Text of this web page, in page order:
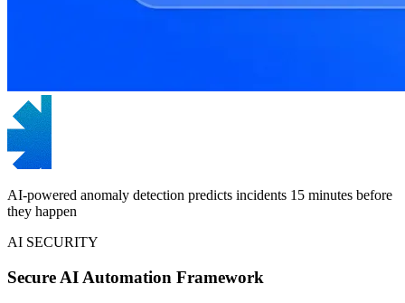
AI-powered anomaly detection predicts incidents 15 minutes before
they happen
AI SECURITY
Secure AI Automation Framework